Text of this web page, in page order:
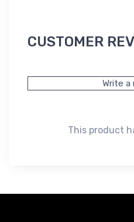
CUSTOMER
Write a
This product